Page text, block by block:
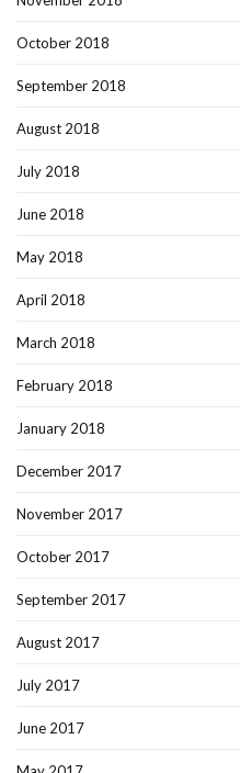
October 2018
September 2018
August 2018
July 2018
June 2018
May 2018
April 2018
March 2018
February 2018
January 2018
December 2017
November 2017
October 2017
September 2017
August 2017
July 2017
June 2017